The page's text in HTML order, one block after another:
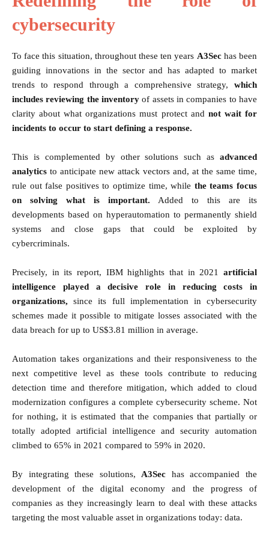
cybersecurity
To face this situation, throughout these ten years A3Sechas been
guiding innovations in the sector and has adapted to market
trends to respond through a comprehensive strategy, which
includes reviewing the inventory of assets in companies to have
clarity about what organizations must protect and not wait for
incidents to occur to start defining a response.
This is complemented by other solutions such as advanced
analytics to anticipate new attack vectors and, at the same time,
rule out false positives to optimize time, while the teams focus
on solving what is important. Added to this are its
developments based on hyperautomation to permanently shield
systems and close gaps that could be exploited by
cybercriminals.
Precisely, in its report, IBM highlights that in 2021 artificial
intelligence played a decisive role in reducing costs in
organizations, since its full implementation in cybersecurity
schemes made it possible to mitigate losses associated with the
data breach for up to US$3.81 million in average.
Automation takes organizations and their responsiveness to the
next competitive level as these tools contribute to reducing
detection time and therefore mitigation, which added to cloud
modernization configures a complete cybersecurity scheme. Not
for nothing, it is estimated that the companies that partially or
totally adopted artificial intelligence and security automation
climbed to 65% in 2021 compared to 59% in 2020.
By integrating these solutions, A3Sec has accompanied the
development of the digital economy and the progress of
companies as they increasingly learn to deal with these attacks
targeting the most valuable asset in organizations today: data.